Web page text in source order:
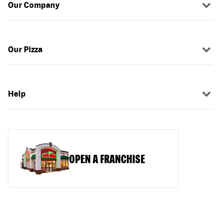
Our Company
Our Pizza
Help
OPEN A FRANCHISE